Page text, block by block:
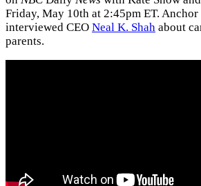
Friday, May 10th at 2:45pm ET.
interviewed CEO Neal K. Shah about
parents.